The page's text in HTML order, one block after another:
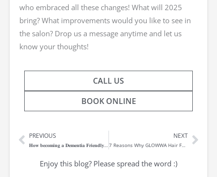
who embraced all these changes! What will 2025
bring? What improvements would you like to see in
the salon? Drop us a message anytime and let us
know your thoughts!
CALL US
BOOK ONLINE
Prev
PREVIOUS
𝐇𝐨𝐰 𝐛𝐞𝐜𝐨𝐦𝐢𝐧𝐠 𝐚 𝐃𝐞𝐦𝐞𝐧𝐭𝐢𝐚 𝐅𝐫𝐢𝐞𝐧𝐝𝐥𝐲 𝐬𝐚𝐥𝐨𝐧 𝐡𝐞𝐥𝐩𝐞𝐝 𝐩𝐫𝐨𝐯𝐢𝐝𝐞 𝐜𝐨𝐧𝐟𝐢𝐝𝐞𝐧𝐜𝐞 𝐭𝐨 𝐭𝐡𝐨𝐬𝐞 𝐥𝐢𝐯𝐢𝐧𝐠 𝐰𝐢𝐭𝐡 𝐃𝐞𝐦𝐞𝐧𝐭𝐢𝐚
NEXT
7 Reasons Why GLOWWA Hair Food is for You
Enjoy this blog? Please spread the word :)